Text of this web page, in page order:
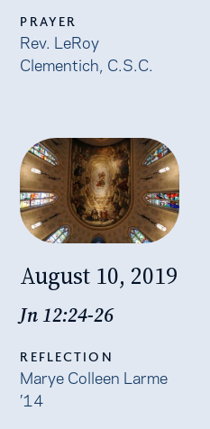
PRAYER
Rev. LeRoy
Clementich, C.S.C.
August 10, 2019
Jn 12:24-26
REFLECTION
Marye Colleen Larme
’14